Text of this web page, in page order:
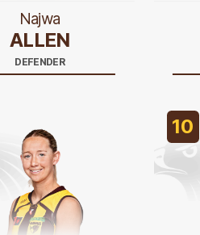
Najwa
ALLEN
DEFENDER
10